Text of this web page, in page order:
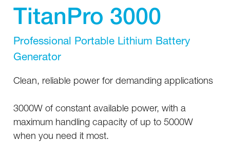
TitanPro 3000
Professional Portable Lithium Battery
Generator
Clean, reliable power for demanding applications
3000W of constant available power, with a
maximum handling capacity of up to 5000W
when you need it most.